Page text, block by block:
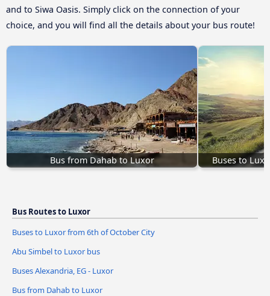
and to Siwa Oasis. Simply click on the connection of your
choice, and you will find all the details about your bus route!
Bus from Dahab to Luxor Buses to
Bus Routes to Luxor
Buses to Luxor from 6th of October City
Abu Simbel to Luxor bus
Buses Alexandria, EG - Luxor
Bus from Dahab to Luxor